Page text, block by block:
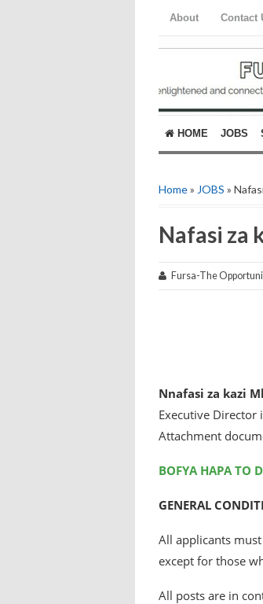
About Contact
HOME JOBS
Home» JOBS »
Nafasi za
Fursa-The
Nnafasi za kazi
Executive Director
Attachment
BOFYA HAPA TO
GENERAL
All applicants
except for those
All posts are in